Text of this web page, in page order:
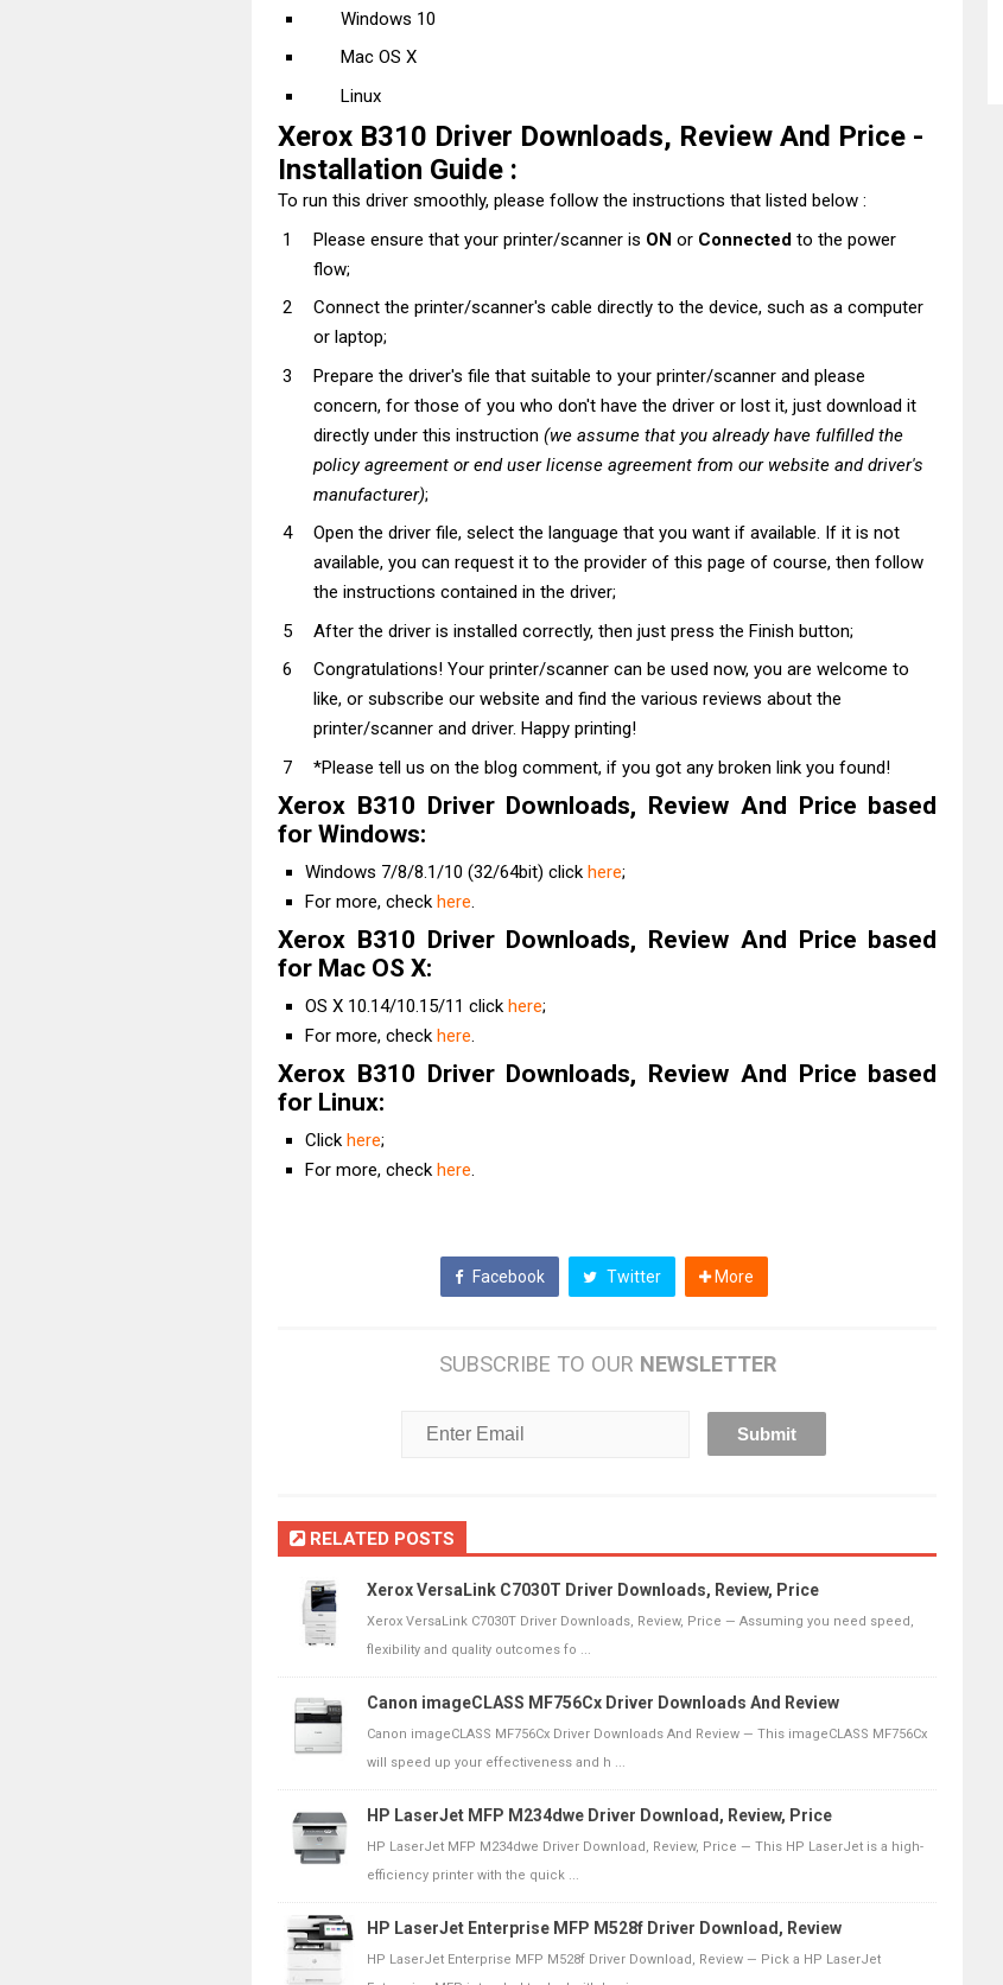
Windows 10
Mac OS X
Linux
Xerox B310 Driver Downloads, Review And Price -
Installation Guide :
To run this driver smoothly, please follow the instructions that listed below :
Please ensure that your printer/scanner is ON or Connected to the power
flow;
Connect the printer/scanner's cable directly to the device, such as a computer
or laptop;
Prepare the driver's file that suitable to your printer/scanner and please
concern, for those of you who don't have the driver or lost it, just download it
directly under this instruction (we assume that you already have fulfilled the
policy agreement or end user license agreement from our website and driver's
manufacturer);
Open the driver file, select the language that you want if available. If it is not
available, you can request it to the provider of this page of course, then follow
the instructions contained in the driver;
After the driver is installed correctly, then just press the Finish button;
Congratulations! Your printer/scanner can be used now, you are welcome to
like, or subscribe our website and find the various reviews about the
printer/scanner and driver. Happy printing!
*Please tell us on the blog comment, if you got any broken link you found!
Xerox B310 Driver Downloads, Review And Price based
for Windows:
Windows 7/8/8.1/10 (32/64bit) click here;
For more, check here
Xerox B310 Driver Downloads, Review And Price based
for Mac OS X:
OS X 10.14/10.15/11 click here;
For more, check here
Xerox B310 Driver Downloads, Review And Price based
for Linux:
Click here;
For more, check here
Facebook Twitter More
SUBSCRIBE TO OUR NEWSLETTER
RELATED POSTS
Xerox VersaLink C7030T Driver Downloads, Review, Price
Xerox VersaLink C7030T Driver Downloads, Review, Price — Assuming you need speed,
flexibility and quality outcomes fo ...
Canon imageCLASS MF756Cx Driver Downloads And Review
Canon imageCLASS MF756Cx Driver Downloads And Review — This imageCLASS MF756Cx
will speed up your effectiveness and h ...
HP LaserJet MFP M234dwe Driver Download, Review, Price
HP LaserJet MFP M234dwe Driver Download, Review, Price — This HP LaserJet is a high-
efficiency printer with the quick ...
HP LaserJet Enterprise MFP M528f Driver Download, Review
HP LaserJet Enterprise MFP M528f Driver Download, Review — Pick a HP LaserJet